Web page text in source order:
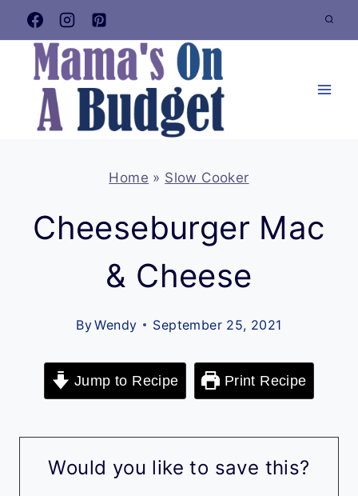
Skip
to
content
Home » Slow Cooker
Cheeseburger Mac
& Cheese
ByWendy September 25, 2021
Jump to Recipe Print Recipe
Would you like to save this?